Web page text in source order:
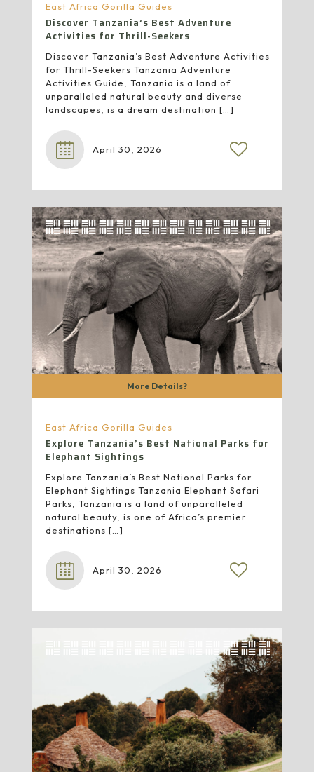
East Africa Gorilla Guides
Discover Tanzania’s Best Adventure
Activities for Thrill-Seekers
Discover Tanzania’s Best Adventure Activities
for Thrill-Seekers Tanzania Adventure
Activities Guide, Tanzania is a land of
unparalleled natural beauty and diverse
landscapes, is a dream destination […]
April 30, 2026
More Details?
East Africa Gorilla Guides
Explore Tanzania’s Best National Parks for
Elephant Sightings
Explore Tanzania’s Best National Parks for
Elephant Sightings Tanzania Elephant Safari
Parks, Tanzania is a land of unparalleled
natural beauty, is one of Africa’s premier
destinations […]
April 30, 2026